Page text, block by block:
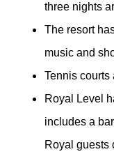
three nights
The resort
music and
Tennis
Royal Level
includes a
Royal guests